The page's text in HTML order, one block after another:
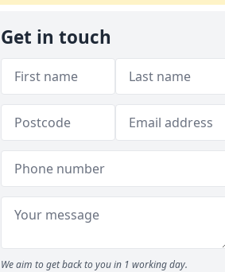
Get in touch
We aim to get back to you in 1 working day.